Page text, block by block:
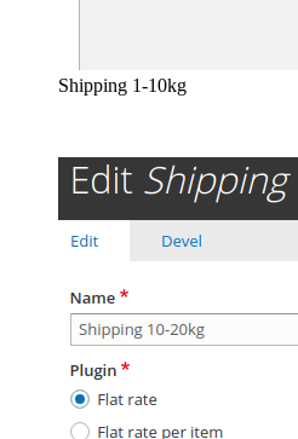
Shipping 1-10kg